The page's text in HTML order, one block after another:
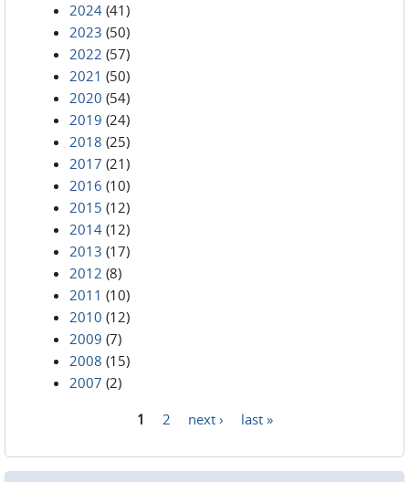
2024 (41)
2023 (50)
2022 (57)
2021 (50)
2020 (54)
2019 (24)
2018 (25)
2017 (21)
2016 (10)
2015 (12)
2014 (12)
2013 (17)
2012 (8)
2011 (10)
2010 (12)
2009 (7)
2008 (15)
2007 (2)
1 2 next › last »